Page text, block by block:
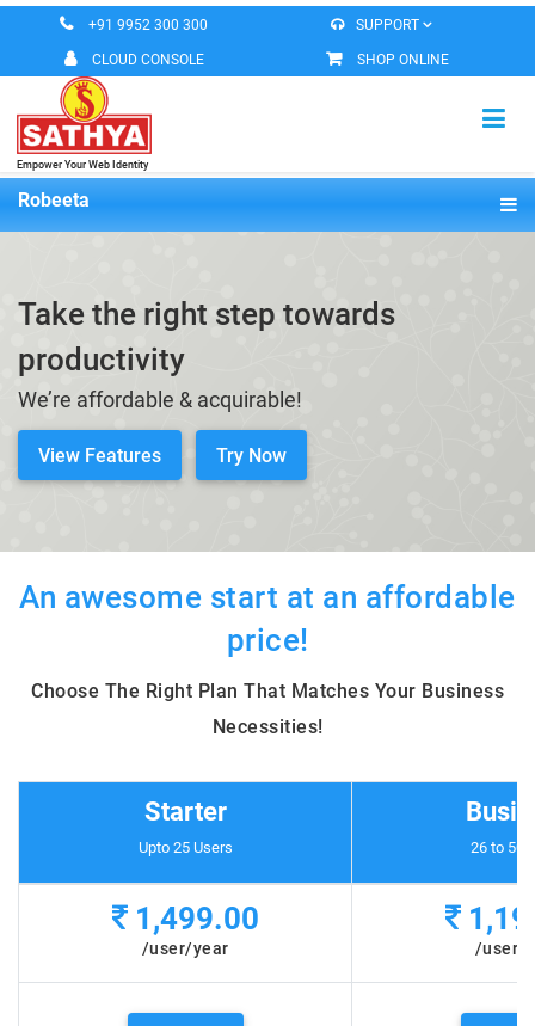
+91 9952 300 300 SUPPORT
CLOUD CONSOLE SHOP ONLINE
Empower Your Web Identity
HOME
MESSAGING SERVICES
DOMAIN REGISTERATION
ROBEETA OFFICE
CONTACT US
Robeeta
Pricing
Demo
Documentation
Take the right step towards
productivity
We’re affordable & acquirable!
View Features Try Now
An awesome start at an affordable
price!
Choose The Right Plan That Matches Your Business
Necessities!
Starter
Upto 25 Users 26 to 50
1,499.00
/user/year /user/